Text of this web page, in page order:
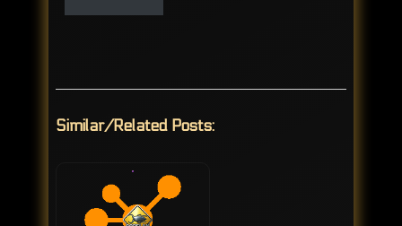
Similar/Related Posts: